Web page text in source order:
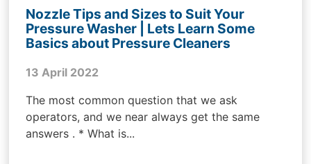
Nozzle Tips and Sizes to Suit Your
Pressure Washer | Lets Learn Some
Basics about Pressure Cleaners
13 April 2022
The most common question that we ask
operators, and we near always get the same
answers . * What is...